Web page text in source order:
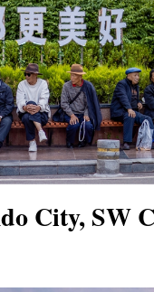
City, SW